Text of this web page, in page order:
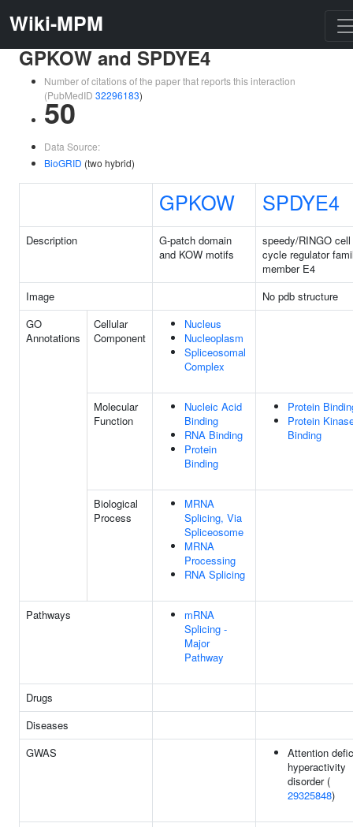
Wiki-MPM
GPKOW and SPDYE4
Number of citations of the paper that reports this interaction
(PubMedID 32296183)
50
Data Source:
BioGRID (two hybrid)
GPKOW SPDYE4
Description
G-patch domain
and KOW motifs
speedy/RINGO cell
cycle regulator
member E4
Image
No pdb structure
GO
Annotations
Cellular
Component
Nucleus
Nucleoplasm
Spliceosomal
Complex
Molecular
Function
Nucleic Acid
Binding
RNA Binding
Protein
Binding
Protein
Protein
Binding
Biological
Process
MRNA
Splicing, Via
Spliceosome
MRNA
Processing
RNA Splicing
Pathways
mRNA
Splicing -
Major
Pathway
Drugs
Diseases
GWAS
Attention
hyperactivity
disorder (
29325848)